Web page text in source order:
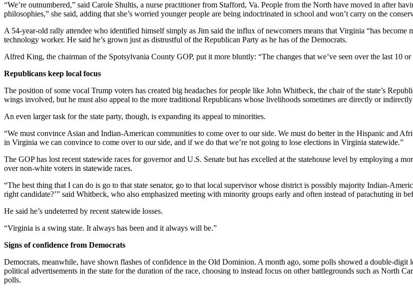
“We’re outnumbered,” said Carole Shultis, a nurse practitioner from Stafford, Va. People from the North have moved in after
philosophies,” she said, adding that she’s worried younger people are being indoctrinated in school and won’t carry on the
A 54-year-old rally attendee who identified himself simply as Jim said the influx of newcomers means that Virginia “has become
technology worker. He said he’s grown just as distrustful of the Republican Party as he has of the Democrats.
Alfred King, the chairman of the Spotsylvania County GOP, put it more bluntly: “The changes that we’ve seen over the last 10
Republicans keep local focus
The position of some vocal Trump voters has created big headaches for people like John Whitbeck, the chair of the state’s
wings involved, but he must also appeal to the more traditional Republicans whose livelihoods sometimes are directly or
An even larger task for the state party, though, is expanding its appeal to minorities.
“We must convince Asian and Indian-American communities to come over to our side. We must do better in the Hispanic and
in Virginia we can convince to come over to our side, and if we do that we’re not going to lose elections in Virginia statewide.”
The GOP has lost recent statewide races for governor and U.S. Senate but has excelled at the statehouse level by employing a
over non-white voters in statewide races.
“The best thing that I can do is go to that state senator, go to that local supervisor whose district is possibly majority Indian-
right candidate?’” said Whitbeck, who also emphasized meeting with minority groups early and often instead of parachuting in
He said he’s undeterred by recent statewide losses.
“Virginia is a swing state. It always has been and it always will be.”
Signs of confidence from Democrats
Democrats, meanwhile, have shown flashes of confidence in the Old Dominion. A month ago, some polls showed a double-
political advertisements in the state for the duration of the race, choosing to instead focus on other battlegrounds such as North
polls.